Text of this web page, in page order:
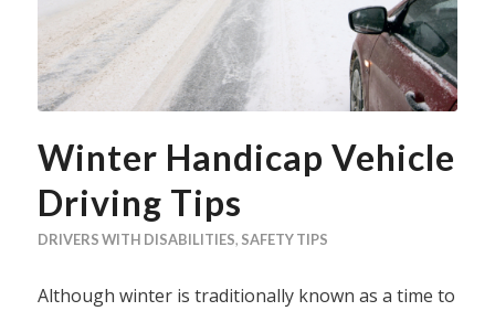
Winter Handicap Vehicle
Driving Tips
DRIVERS WITH DISABILITIES, SAFETY TIPS
Although winter is traditionally known as a time to